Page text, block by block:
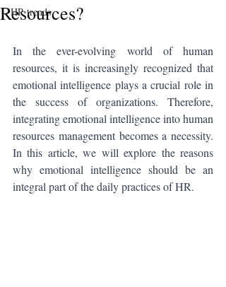
HR trends
Resources?
In the ever-evolving world of human
resources, it is increasingly recognized that
emotional intelligence plays a crucial role in
the success of organizations. Therefore,
integrating emotional intelligence into human
resources management becomes a necessity.
In this article, we will explore the reasons
why emotional intelligence should be an
integral part of the daily practices of HR.